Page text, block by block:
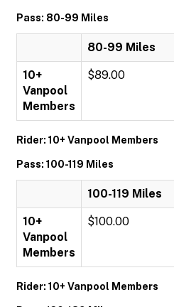
Pass: 80-99 Miles
80-99 Miles
10+
Vanpool
Members
$89.00
Rider: 10+ Vanpool Members
Pass: 100-119 Miles
100-119 Miles
10+
Vanpool
Members
$100.00
Rider: 10+ Vanpool Members